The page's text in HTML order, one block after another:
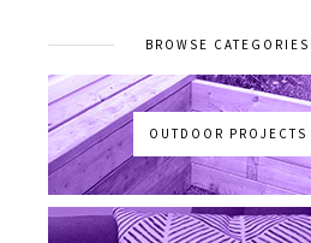
BROWSE CATEGORIES
OUTDOOR PROJECTS